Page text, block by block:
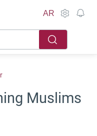
AR
Muslims